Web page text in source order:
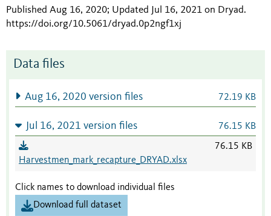
Published Aug 16, 2020; Updated Jul 16, 2021 on Dryad.
https://doi.org/10.5061/dryad.0p2ngf1xj
Data files
Aug 16, 2020 version files 72.19 KB
Jul 16, 2021 version files 76.15 KB
Harvestmen_mark_recapture_DRYAD.xlsx
76.15 KB
Click names to download individual files
Download full dataset